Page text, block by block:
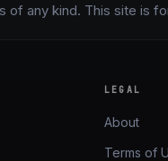
any kind. This site is
LEGAL
About
Terms of